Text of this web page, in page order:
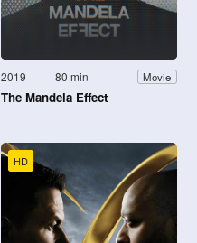
2019 80 min Movie
The Mandela Effect
HD